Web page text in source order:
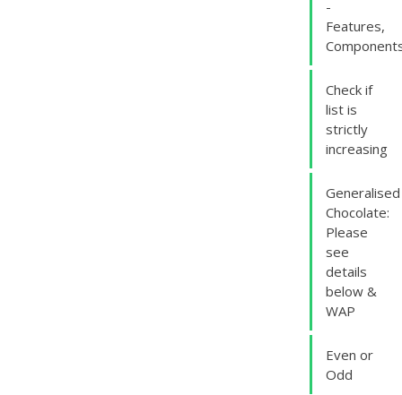
-
Features,
Check if
list is
strictly
increasing
Generalised
Chocolate:
Please
see
details
below &
WAP
Even or
Odd